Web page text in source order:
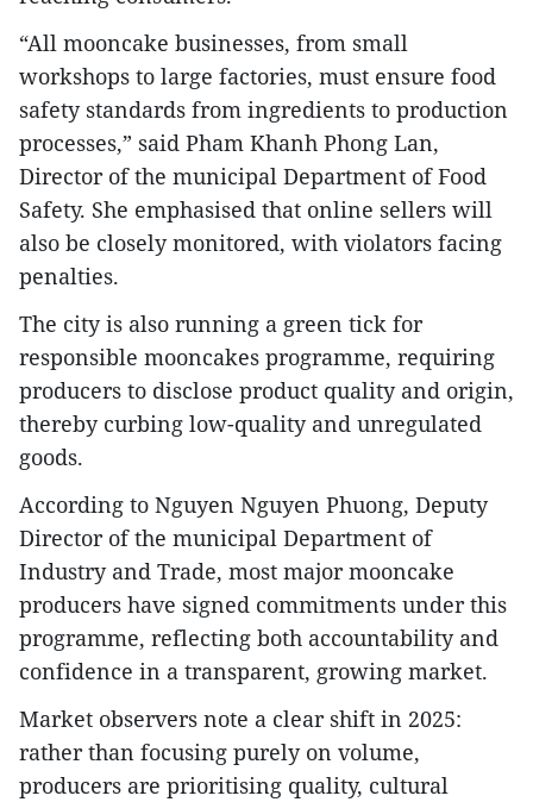
“All mooncake businesses, from small
workshops to large factories, must ensure food
safety standards from ingredients to production
processes,” said Pham Khanh Phong Lan,
Director of the municipal Department of Food
Safety. She emphasised that online sellers will
also be closely monitored, with violators facing
penalties.
The city is also running a green tick for
responsible mooncakes programme, requiring
producers to disclose product quality and origin,
thereby curbing low-quality and unregulated
goods.
According to Nguyen Nguyen Phuong, Deputy
Director of the municipal Department of
Industry and Trade, most major mooncake
producers have signed commitments under this
programme, reflecting both accountability and
confidence in a transparent, growing market.
Market observers note a clear shift in 2025:
rather than focusing purely on volume,
producers are prioritising quality, cultural